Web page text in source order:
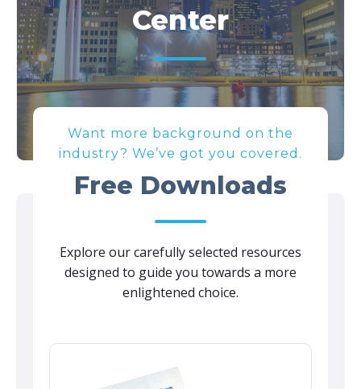
Center
Want more background on the
industry? We’ve got you covered.
Free Downloads
Explore our carefully selected resources
designed to guide you towards a more
enlightened choice.